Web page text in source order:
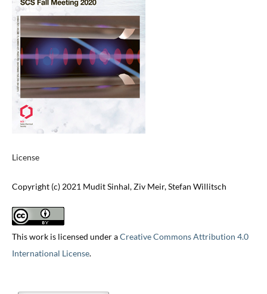
License
Copyright (c) 2021 Mudit Sinhal, Ziv Meir, Stefan Willitsch
This work is licensed under aCreative Commons Attribution 4.0
International License.